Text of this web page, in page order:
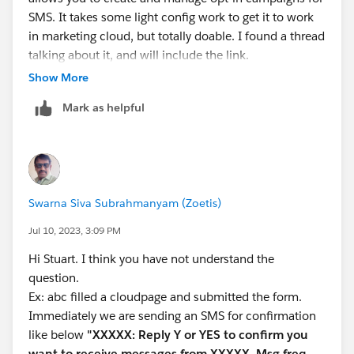
SMS. It takes some light config work to get it to work
in marketing cloud, but totally doable. I found a thread
talking about it, and will include the link.
Create a Mobile Opt-In Message in MobileConnect
double opt in SMS campaign - Salesforce Stack
Exchange
Show More
Mark as helpful
Swarna Siva Subrahmanyam (Zoetis)
Jul 10, 2023, 3:09 PM
Hi Stuart. I think you have not understand the
question.
Ex: abc filled a cloudpage and submitted the form.
Immediately we are sending an SMS for confirmation
like below "XXXXX: Reply Y or YES to confirm you